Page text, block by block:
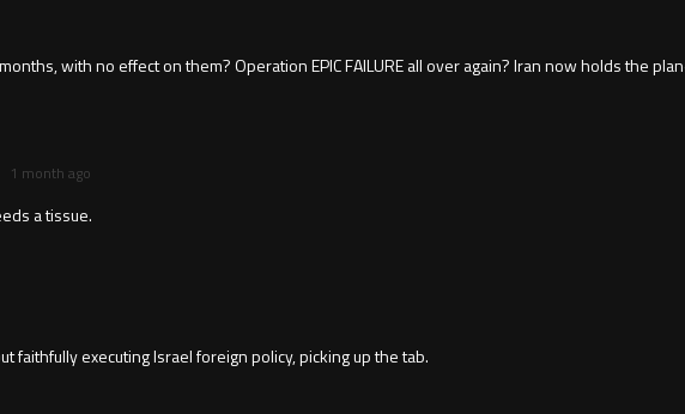
with no effect on them? Operation EPIC FAILURE all over again? Iran now holds the
1 month ago
a tissue.
faithfully executing Israel foreign policy, picking up the tab.